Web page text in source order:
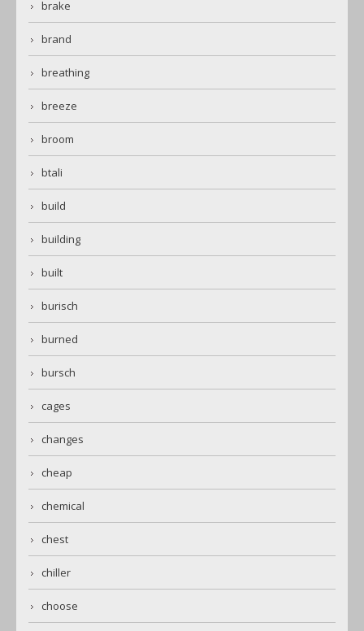
brake
brand
breathing
breeze
broom
btali
build
building
built
burisch
burned
bursch
cages
changes
cheap
chemical
chest
chiller
choose